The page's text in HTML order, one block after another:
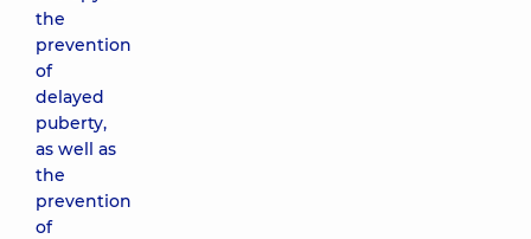
the
prevention
of
delayed
puberty,
as well as
the
prevention
of